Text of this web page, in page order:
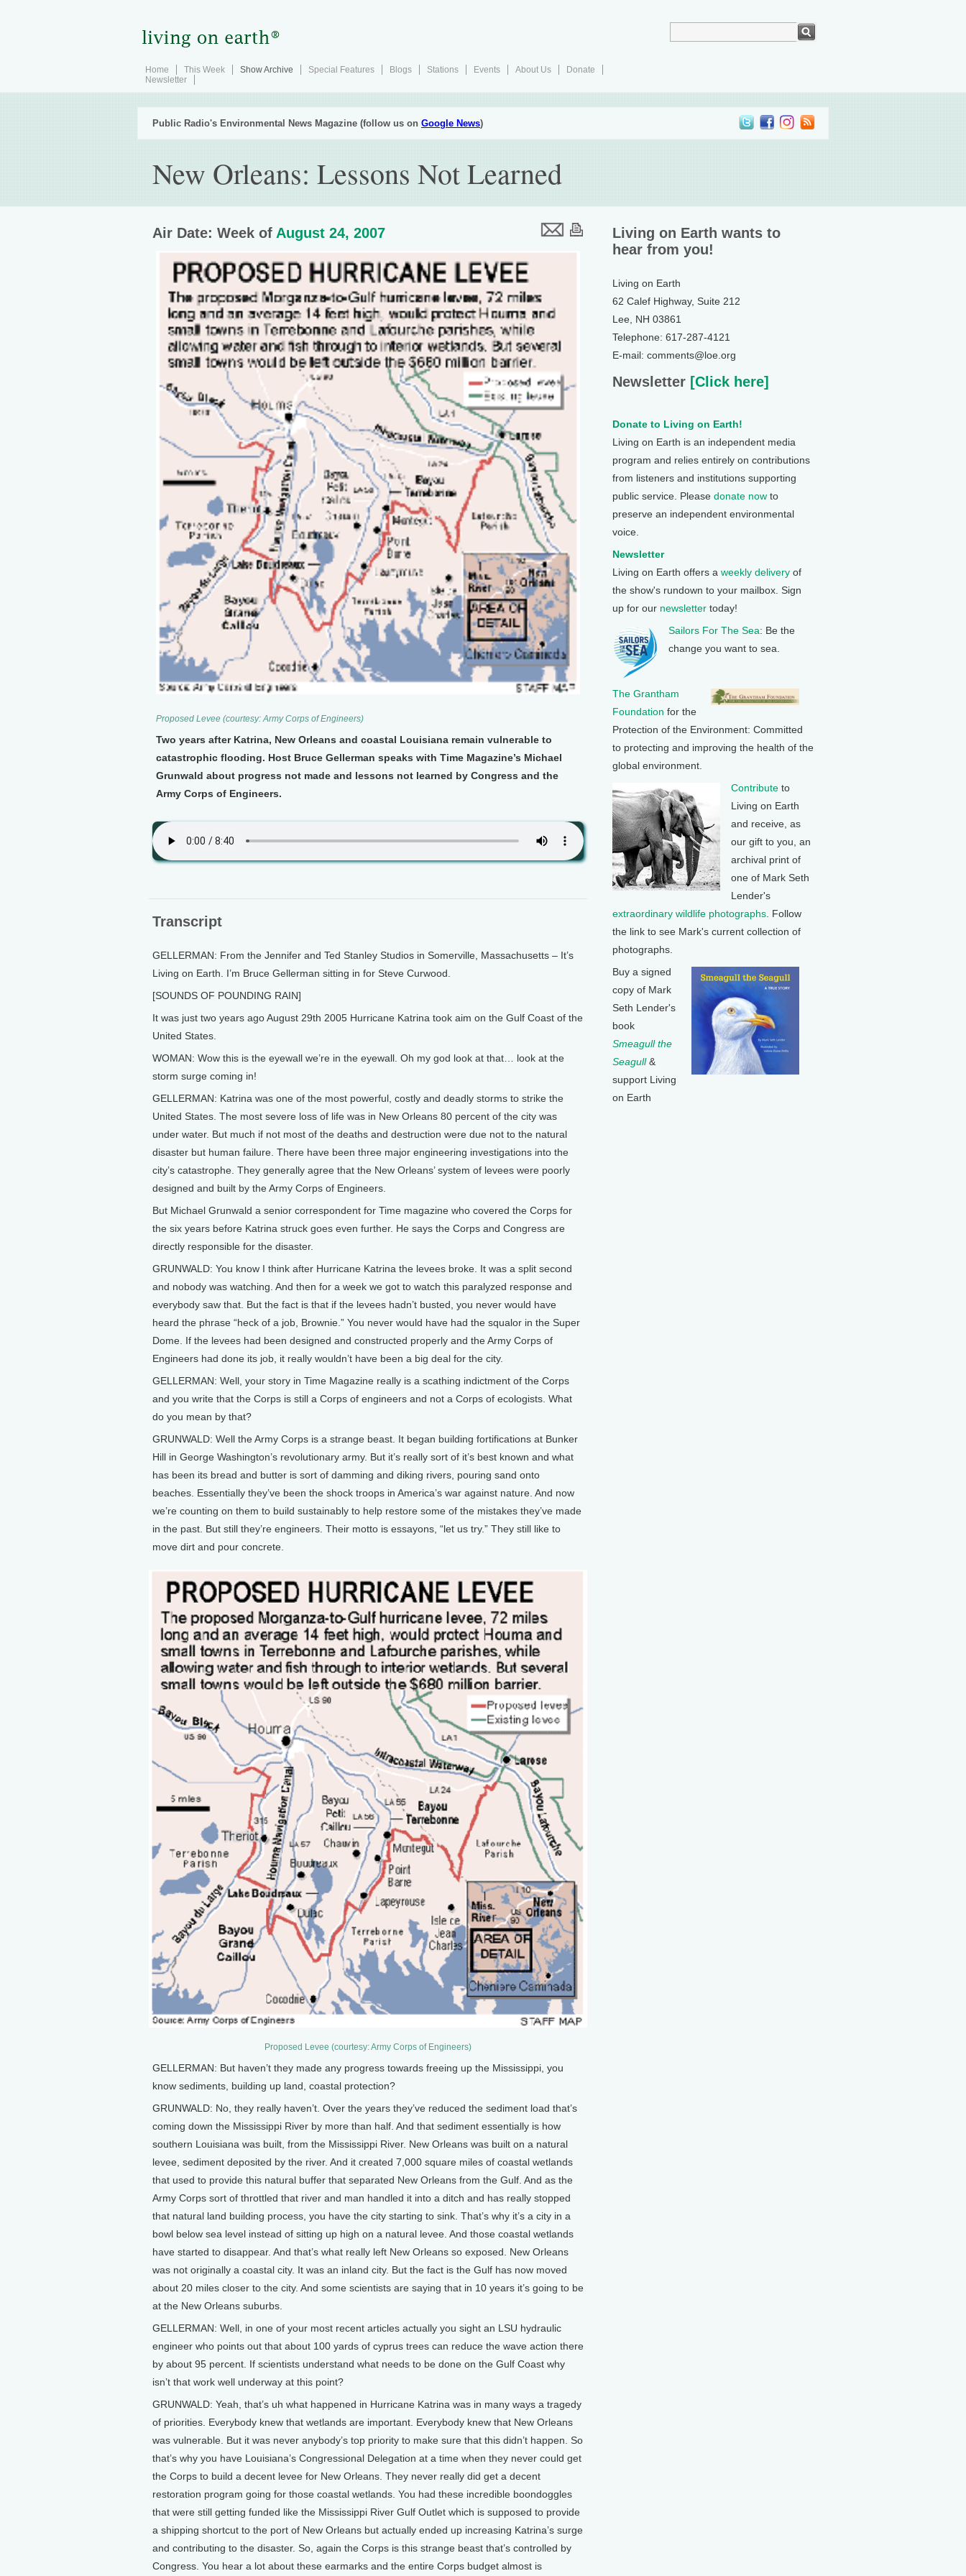
Home This Week Show Archive Special Features Blogs Stations Events About Us
Donate
Newsletter
Public Radio's Environmental News Magazine (follow us on Google News)
New Orleans: Lessons Not Learned
Air Date: Week of August 24, 2007
Proposed Levee (courtesy: Army Corps of Engineers)
Two years after Katrina, New Orleans and coastal Louisiana remain vulnerable to
catastrophic flooding. Host Bruce Gellerman speaks with Time Magazine’s Michael
Grunwald about progress not made and lessons not learned by Congress and the
Army Corps of Engineers.
Transcript
GELLERMAN: From the Jennifer and Ted Stanley Studios in Somerville, Massachusetts – It’s
Living on Earth. I’m Bruce Gellerman sitting in for Steve Curwood.
[SOUNDS OF POUNDING RAIN]
It was just two years ago August 29th 2005 Hurricane Katrina took aim on the Gulf Coast of the
United States.
WOMAN: Wow this is the eyewall we’re in the eyewall. Oh my god look at that… look at the
storm surge coming in!
GELLERMAN: Katrina was one of the most powerful, costly and deadly storms to strike the
United States. The most severe loss of life was in New Orleans 80 percent of the city was
under water. But much if not most of the deaths and destruction were due not to the natural
disaster but human failure. There have been three major engineering investigations into the
city’s catastrophe. They generally agree that the New Orleans’ system of levees were poorly
designed and built by the Army Corps of Engineers.
But Michael Grunwald a senior correspondent for Time magazine who covered the Corps for
the six years before Katrina struck goes even further. He says the Corps and Congress are
directly responsible for the disaster.
GRUNWALD: You know I think after Hurricane Katrina the levees broke. It was a split second
and nobody was watching. And then for a week we got to watch this paralyzed response and
everybody saw that. But the fact is that if the levees hadn’t busted, you never would have
heard the phrase “heck of a job, Brownie.” You never would have had the squalor in the Super
Dome. If the levees had been designed and constructed properly and the Army Corps of
Engineers had done its job, it really wouldn’t have been a big deal for the city.
GELLERMAN: Well, your story in Time Magazine really is a scathing indictment of the Corps
and you write that the Corps is still a Corps of engineers and not a Corps of ecologists. What
do you mean by that?
GRUNWALD: Well the Army Corps is a strange beast. It began building fortifications at Bunker
Hill in George Washington’s revolutionary army. But it’s really sort of it’s best known and what
has been its bread and butter is sort of damming and diking rivers, pouring sand onto
beaches. Essentially they’ve been the shock troops in America’s war against nature. And now
we’re counting on them to build sustainably to help restore some of the mistakes they’ve made
in the past. But still they’re engineers. Their motto is essayons, “let us try.” They still like to
move dirt and pour concrete.
Proposed Levee (courtesy: Army Corps of Engineers)
GELLERMAN: But haven’t they made any progress towards freeing up the Mississippi, you
know sediments, building up land, coastal protection?
GRUNWALD: No, they really haven’t. Over the years they’ve reduced the sediment load that’s
coming down the Mississippi River by more than half. And that sediment essentially is how
southern Louisiana was built, from the Mississippi River. New Orleans was built on a natural
levee, sediment deposited by the river. And it created 7,000 square miles of coastal wetlands
that used to provide this natural buffer that separated New Orleans from the Gulf. And as the
Army Corps sort of throttled that river and man handled it into a ditch and has really stopped
that natural land building process, you have the city starting to sink. That’s why it’s a city in a
bowl below sea level instead of sitting up high on a natural levee. And those coastal wetlands
have started to disappear. And that’s what really left New Orleans so exposed. New Orleans
was not originally a coastal city. It was an inland city. But the fact is the Gulf has now moved
about 20 miles closer to the city. And some scientists are saying that in 10 years it’s going to be
at the New Orleans suburbs.
GELLERMAN: Well, in one of your most recent articles actually you sight an LSU hydraulic
engineer who points out that about 100 yards of cyprus trees can reduce the wave action there
by about 95 percent. If scientists understand what needs to be done on the Gulf Coast why
isn’t that work well underway at this point?
GRUNWALD: Yeah, that’s uh what happened in Hurricane Katrina was in many ways a tragedy
of priorities. Everybody knew that wetlands are important. Everybody knew that New Orleans
was vulnerable. But it was never anybody’s top priority to make sure that this didn’t happen. So
that’s why you have Louisiana’s Congressional Delegation at a time when they never could get
the Corps to build a decent levee for New Orleans. They never really did get a decent
restoration program going for those coastal wetlands. You had these incredible boondoggles
that were still getting funded like the Mississippi River Gulf Outlet which is supposed to provide
a shipping shortcut to the port of New Orleans but actually ended up increasing Katrina’s surge
and contributing to the disaster. So, again the Corps is this strange beast that’s controlled by
Congress. You hear a lot about these earmarks and the entire Corps budget almost is
Living on Earth wants to
hear from you!
Living on Earth
62 Calef Highway, Suite 212
Lee, NH 03861
Telephone: 617-287-4121
E-mail: comments@loe.org
Newsletter [Click here]
Donate to Living on Earth!
Living on Earth is an independent media
program and relies entirely on contributions
from listeners and institutions supporting
public service. Please donate now to
preserve an independent environmental
voice.
Newsletter
Living on Earth offers a weekly delivery of
the show's rundown to your mailbox. Sign
up for our newsletter today!
Sailors For The Sea: Be the
change you want to sea.
The Grantham
Foundation for the
Protection of the Environment: Committed
to protecting and improving the health of the
global environment.
Contribute to
Living on Earth
and receive, as
our gift to you, an
archival print of
one of Mark Seth
Lender's
extraordinary wildlife photographs . Follow
the link to see Mark's current collection of
photographs.
Buy a signed
copy of Mark
Seth Lender's
book
Smeagull the
Seagull&
support Living
on Earth